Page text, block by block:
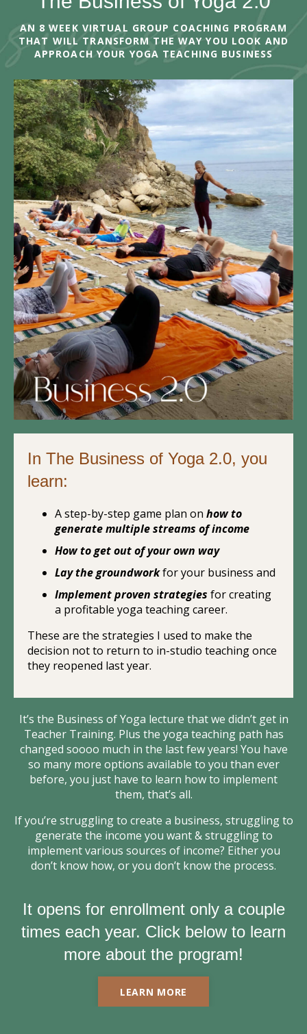
AN 8 WEEK VIRTUAL GROUP COACHING PROGRAM
THAT WILL TRANSFORM THE WAY YOU LOOK AND
APPROACH YOUR YOGA TEACHING BUSINESS
In The Business of Yoga 2.0, you
learn:
A step-by-step game plan on how to
generate multiple streams of income
How to get out of your own way
Lay the groundworkfor your business and
Implement proven strategies for creating
a profitable yoga teaching career.
These are the strategies I used to make the
decision not to return to in-studio teaching once
they reopened last year.
It’s the Business of Yoga lecture that we didn’t get in
Teacher Training. Plus the yoga teaching path has
changed soooo much in the last few years! You have
so many more options available to you than ever
before, you just have to learn how to implement
them, that’s all.
If you’re struggling to create a business, struggling to
generate the income you want & struggling to
implement various sources of income? Either you
don’t know how, or you don’t know the process.
It opens for enrollment only a couple
times each year. Click below to learn
more about the program!
LEARN MORE